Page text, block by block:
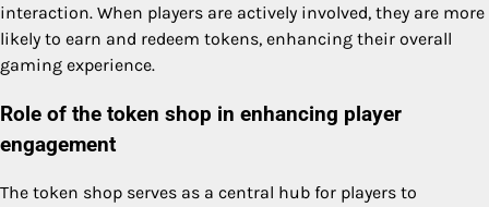
interaction. When players are actively involved, they are more
likely to earn and redeem tokens, enhancing their overall
gaming experience.
Role of the token shop in enhancing player
engagement
The token shop serves as a central hub for players to